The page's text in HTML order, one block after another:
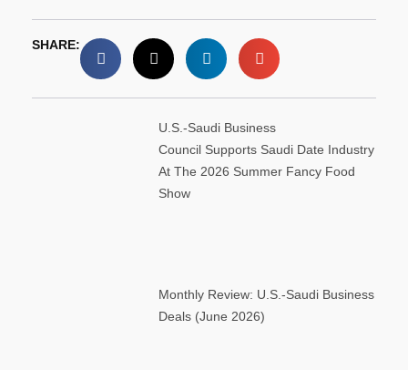
SHARE:
U.S.-Saudi Business
Council Supports Saudi Date Industry
At The 2026 Summer Fancy Food
Show
Monthly Review: U.S.-Saudi Business
Deals (June 2026)